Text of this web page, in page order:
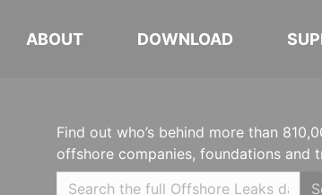
ABOUT DOWNLOAD
Find out who’s behind more than
offshore companies, foundations and